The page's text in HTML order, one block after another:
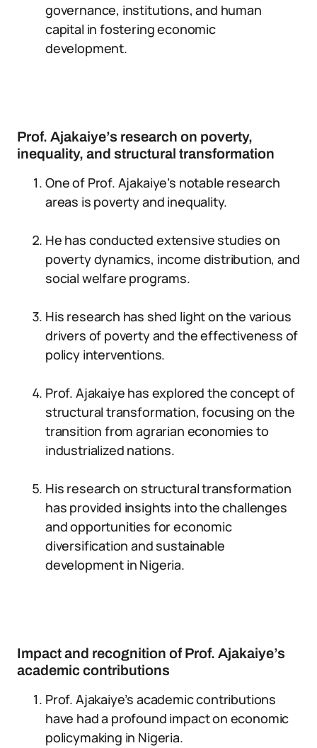
governance, institutions, and human
capital in fostering economic
development.
Prof. Ajakaiye’s research on poverty,
inequality, and structural transformation
One of Prof. Ajakaiye’s notable research
areas is poverty and inequality.
He has conducted extensive studies on
poverty dynamics, income distribution, and
social welfare programs.
His research has shed light on the various
drivers of poverty and the effectiveness of
policy interventions.
Prof. Ajakaiye has explored the concept of
structural transformation, focusing on the
transition from agrarian economies to
industrialized nations.
His research on structural transformation
has provided insights into the challenges
and opportunities for economic
diversification and sustainable
development in Nigeria.
Impact and recognition of Prof. Ajakaiye’s
academic contributions
Prof. Ajakaiye’s academic contributions
have had a profound impact on economic
policymaking in Nigeria.